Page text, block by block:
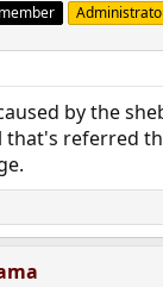
by the
that's referred